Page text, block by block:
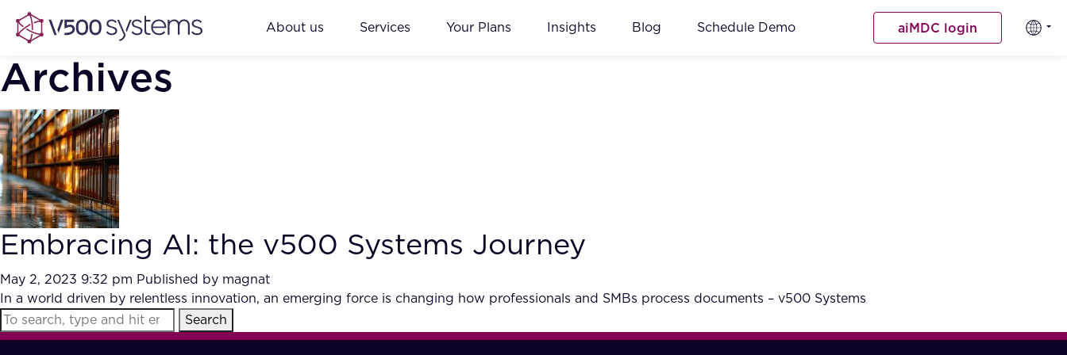
About us Services Your Plans Insights Blog Schedule Demo aiMDC login
Archives
Embracing AI: the v500 Systems Journey
May 2, 2023 9:32 pm Published by magnat
In a world driven by relentless innovation, an emerging force is changing how professionals and SMBs process documents – v500 Systems
Search